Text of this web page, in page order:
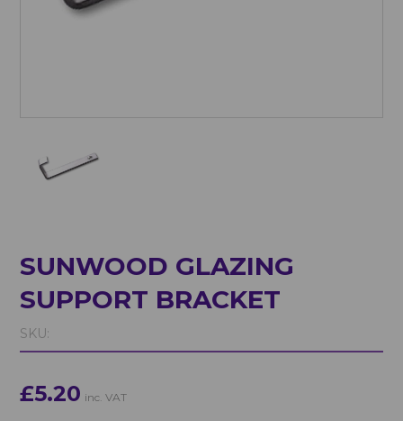
SUNWOOD GLAZING
SUPPORT BRACKET
SKU:
£5.20 inc. VAT